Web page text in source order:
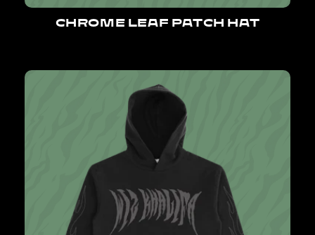
CHROME LEAF PATCH HAT